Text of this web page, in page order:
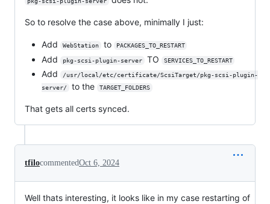
So to resolve the case above, minimally I just:
Add WebStation to PACKAGES_TO_RESTART
Add pkg-scsi-plugin-server TO SERVICES_TO_RESTART
Add
/usr/local/etc/certificate/ScsiTarget/pkg-scsi-plugin-
server/
to the TARGET_FOLDERS
That gets all certs synced.
tfilocommentedOct 6, 2024
Well thats interesting, it looks like in my case restarting of